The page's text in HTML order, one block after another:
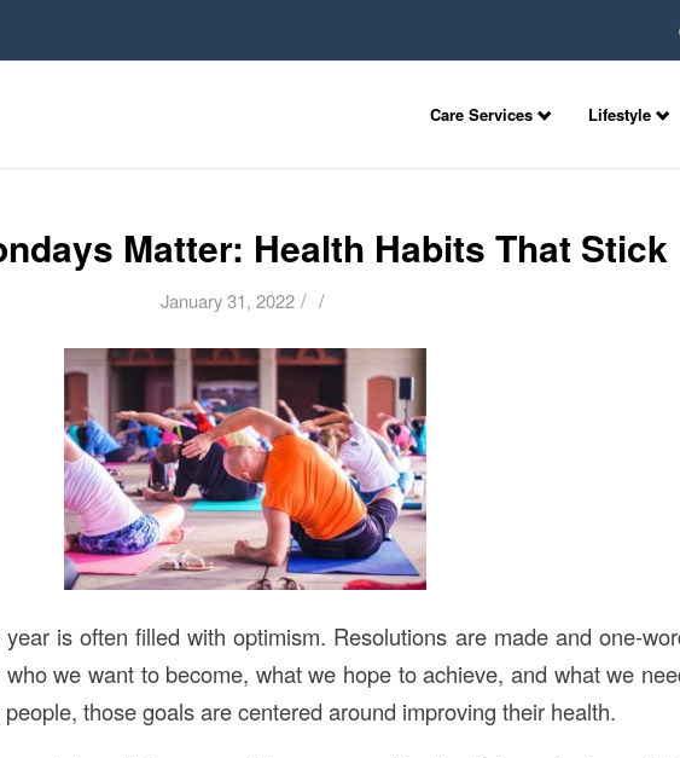
Care Services Lifestyle
Matter: Health Habits That Stick
January 31, 2022 / /
is often filled with optimism. Resolutions are made and one-
we want to become, what we hope to achieve, and what we
those goals are centered around improving their health.